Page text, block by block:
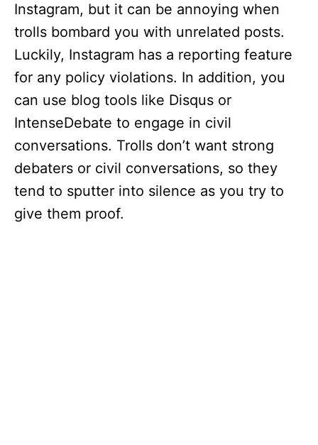
Instagram, but it can be annoying when
trolls bombard you with unrelated posts.
Luckily, Instagram has a reporting feature
for any policy violations. In addition, you
can use blog tools like Disqus or
IntenseDebate to engage in civil
conversations. Trolls don’t want strong
debaters or civil conversations, so they
tend to sputter into silence as you try to
give them proof.